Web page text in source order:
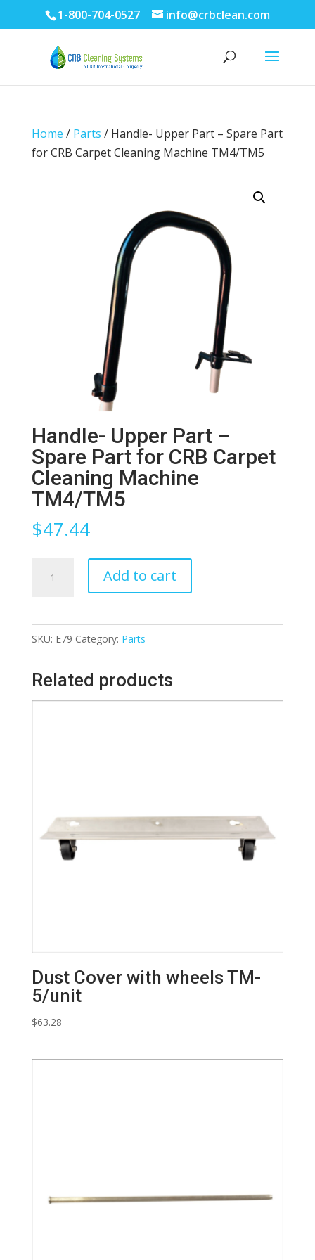
1-800-704-0527 info@crbclean.com
Home / Parts / Handle- Upper Part – Spare Part
for CRB Carpet Cleaning Machine TM4/TM5
Handle- Upper Part –
Spare Part for CRB Carpet
Cleaning Machine
TM4/TM5
$47.44
Upper
-
Spare
for
CRB
Add to cart
SKU: E79 Category: Parts
Related products
Dust Cover with wheels TM-
5/unit
$63.28